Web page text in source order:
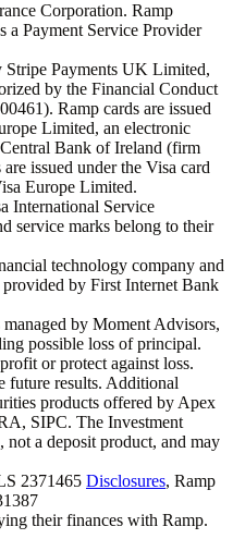
Corporation. Ramp
a Payment Service Provider
Stripe Payments UK Limited,
by the Financial Conduct
Ramp cards are issued
Limited, an electronic
Bank of Ireland (firm
issued under the Visa card
Europe Limited.
International Service
service marks belong to their
technology company and
by First Internet Bank
by Moment Advisors,
possible loss of principal.
or protect against loss.
future results. Additional
products offered by Apex
SIPC. The Investment
a deposit product, and may
2371465 Disclosures, Ramp
their finances with Ramp.